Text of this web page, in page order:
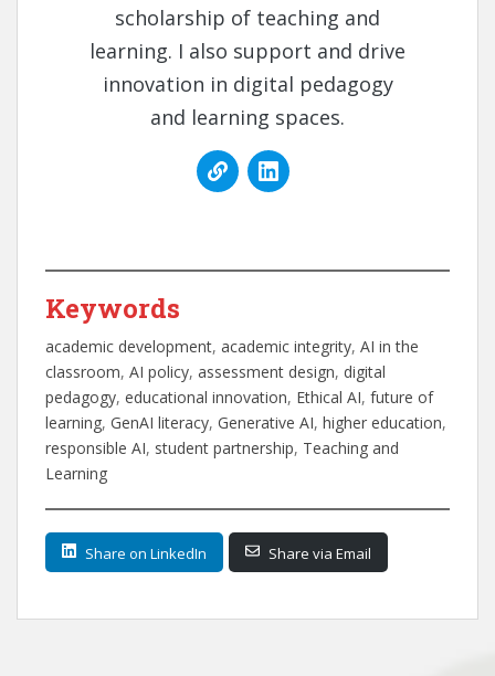
scholarship of teaching and
learning. I also support and drive
innovation in digital pedagogy
and learning spaces.
Keywords
academic development, academic integrity, AI in the
classroom, AI policy, assessment design, digital
pedagogy, educational innovation, Ethical AI, future of
learning, GenAI literacy, Generative AI, higher education
responsible AI, student partnership, Teaching and
Learning
Share on LinkedIn Share via Email